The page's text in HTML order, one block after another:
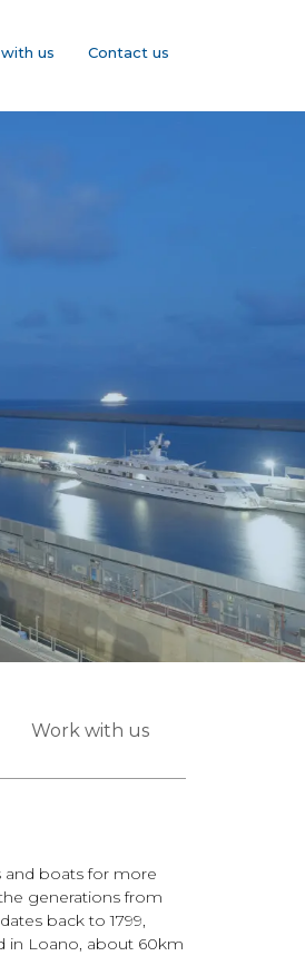
us Contact us
Work with us
and boats for more
generations from
back to 1799,
in Loano, about 60km